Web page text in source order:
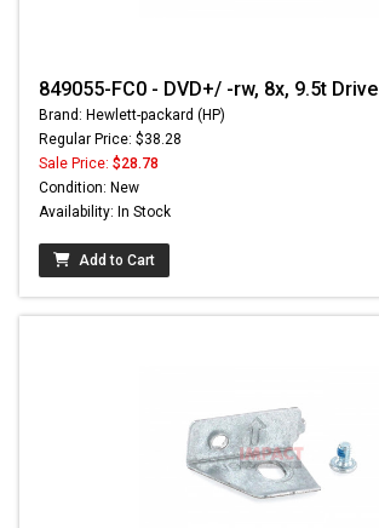
849055-FC0 - DVD+/ -rw, 8x, 9.5t Drive
Brand: Hewlett-packard (HP)
Regular Price: $38.28
Sale Price: $28.78
Condition: New
Availability: In Stock
Add to Cart